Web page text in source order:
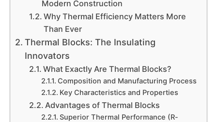
Modern Construction
Why Thermal Efficiency Matters More
Than Ever
Thermal Blocks: The Insulating
Innovators
What Exactly Are Thermal Blocks?
Composition and Manufacturing Process
Key Characteristics and Properties
Advantages of Thermal Blocks
Superior Thermal Performance (R-